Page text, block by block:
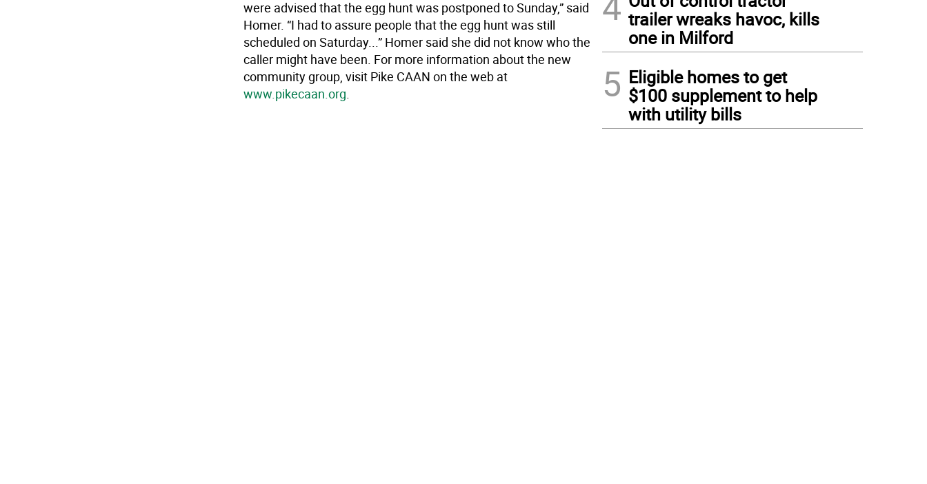
were advised that the egg hunt was postponed to Sunday,” said
Homer. “I had to assure people that the egg hunt was still
scheduled on Saturday...” Homer said she did not know who the
caller might have been. For more information about the new
community group, visit Pike CAAN on the web at
www.pikecaan.org.
trailer wreaks havoc, kills
one in Milford
5 Eligible homes to get
$100 supplement to help
with utility bills